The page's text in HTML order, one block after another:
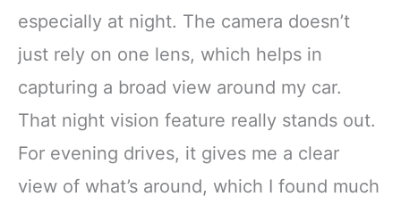
especially at night. The camera doesn’t
just rely on one lens, which helps in
capturing a broad view around my car.
That night vision feature really stands out.
For evening drives, it gives me a clear
view of what’s around, which I found much